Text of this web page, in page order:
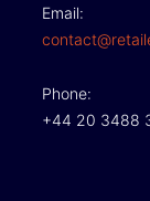
Email:
Phone:
+44 20 3488